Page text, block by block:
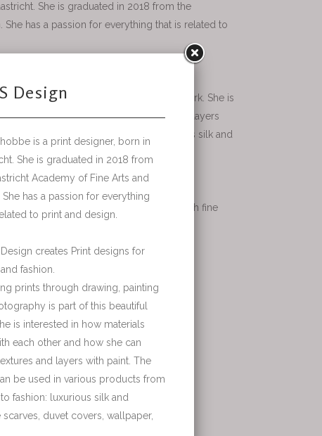
She is graduated in 2018 from the
has a passion for everything that is related to
and fashion.
photography is part of this beautiful work. She is
and how she can create textures and layers
from interior to fashion: luxurious silk and
private clients or hotels. SamS works with fine
wallpaper and curtains.